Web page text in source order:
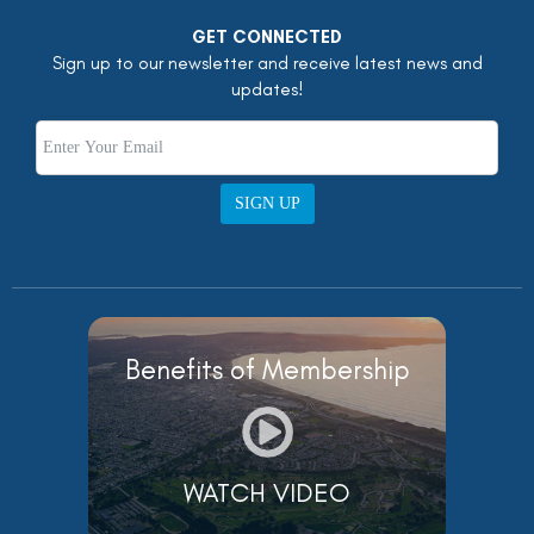
GET CONNECTED
Sign up to our newsletter and receive latest news and
updates!
SIGN UP
Benefits of Membership
WATCH VIDEO